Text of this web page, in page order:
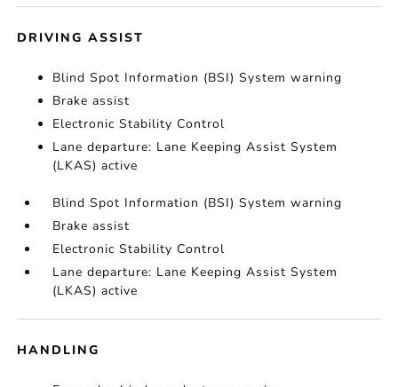
DRIVING ASSIST
Blind Spot Information (BSI) System warning
Brake assist
Electronic Stability Control
Lane departure: Lane Keeping Assist System
(LKAS) active
Blind Spot Information (BSI) System warning
Brake assist
Electronic Stability Control
Lane departure: Lane Keeping Assist System
(LKAS) active
HANDLING